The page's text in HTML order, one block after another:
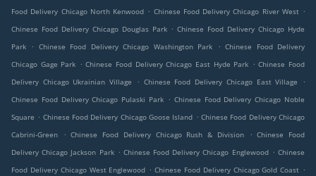
Food Delivery Chicago North Kenwood . Chinese Food Delivery Chicago River West .
Chinese Food Delivery Chicago Douglas Park . Chinese Food Delivery Chicago Hyde
Park
. Chinese Food Delivery Chicago Washington Park . Chinese Food Delivery
Chicago Gage Park . Chinese Food Delivery Chicago East Hyde Park . Chinese Food
Delivery Chicago Ukrainian Village
. Chinese Food Delivery Chicago East Village
.
Chinese Food Delivery Chicago Pulaski Park . Chinese Food Delivery Chicago Noble
Square . Chinese Food Delivery Chicago Goose Island . Chinese Food Delivery Chicago
Cabrini-Green
. Chinese Food Delivery Chicago Rush & Division . Chinese Food
Delivery Chicago Jackson Park . Chinese Food Delivery Chicago Englewood . Chinese
Food Delivery Chicago West Englewood . Chinese Food Delivery Chicago Gold Coast .